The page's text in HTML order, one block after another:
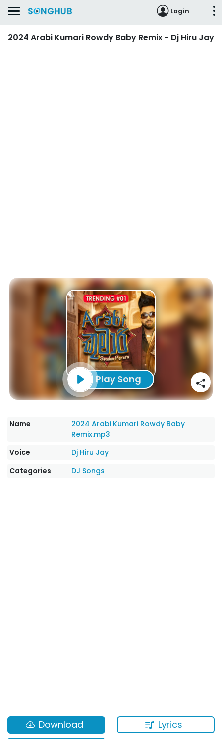
Login
2024 Arabi Kumari Rowdy Baby Remix - Dj Hiru Jay
Play Song
Name
2024 Arabi Kumari Rowdy Baby
Remix.mp3
Voice
Dj Hiru Jay
Categories
DJ Songs
Lyrics
Download